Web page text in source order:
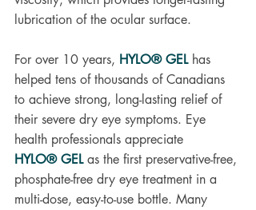
lubrication of the ocular surface.
For over 10 years, HYLO® GEL has
helped tens of thousands of Canadians
to achieve strong, long-lasting relief of
their severe dry eye symptoms. Eye
health professionals appreciate
HYLO® GEL as the first preservative-free,
phosphate-free dry eye treatment in a
multi-dose, easy-to-use bottle. Many